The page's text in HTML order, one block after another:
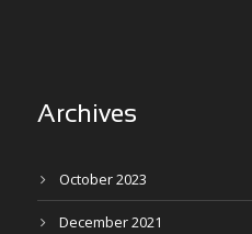
Archives
October 2023
December 2021